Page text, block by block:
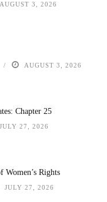
AUGUST 3, 2026
AUGUST 3, 2026
Chapter 25
JULY 27, 2026
Women’s Rights
JULY 27, 2026